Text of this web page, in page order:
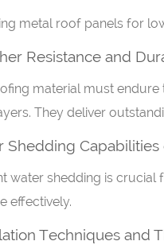
metal roof panels for
Resistance and
material must endure
They deliver
Shedding
water shedding is
effectively.
Techniques and